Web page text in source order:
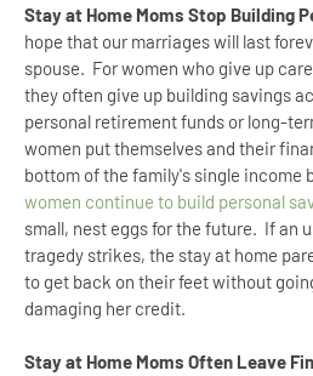
Stay at Home Moms Stop Building
hope that our marriages will last
spouse. For women who give up
they often give up building savings
personal retirement funds or long-
women put themselves and their
bottom of the family's single
women continue to build personal
small, nest eggs for the future. If an
tragedy strikes, the stay at home
to get back on their feet without
damaging her credit.
Stay at Home Moms Often Leave